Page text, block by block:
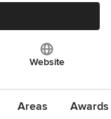
Website
Areas